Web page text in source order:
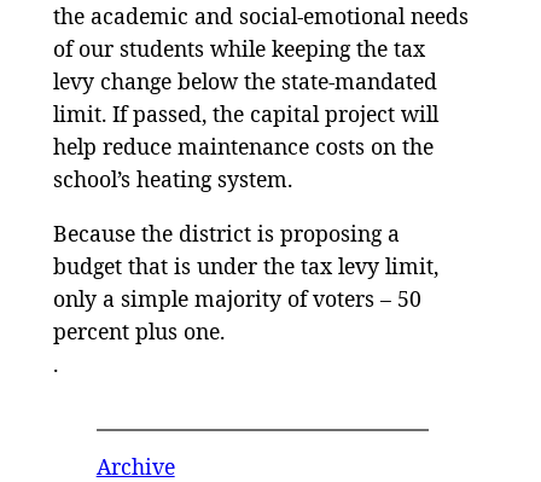
the academic and social-emotional needs
of our students while keeping the tax
levy change below the state-mandated
limit. If passed, the capital project will
help reduce maintenance costs on the
school’s heating system.
Because the district is proposing a
budget that is under the tax levy limit,
only a simple majority of voters – 50
percent plus one.
.
Archive